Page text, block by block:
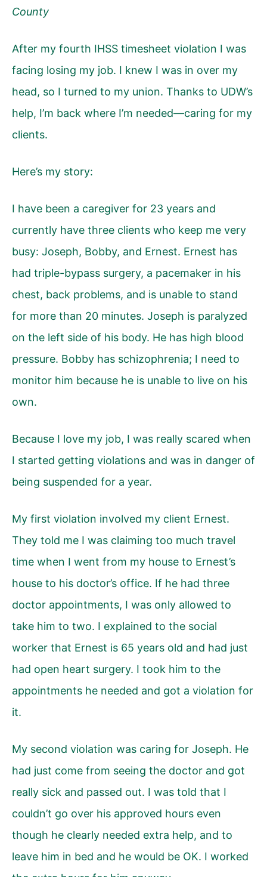
County
After my fourth IHSS timesheet violation I was
facing losing my job. I knew I was in over my
head, so I turned to my union. Thanks to UDW’s
help, I’m back where I’m needed—caring for my
clients.
Here’s my story:
I have been a caregiver for 23 years and
currently have three clients who keep me very
busy: Joseph, Bobby, and Ernest. Ernest has
had triple-bypass surgery, a pacemaker in his
chest, back problems, and is unable to stand
for more than 20 minutes. Joseph is paralyzed
on the left side of his body. He has high blood
pressure. Bobby has schizophrenia; I need to
monitor him because he is unable to live on his
own.
Because I love my job, I was really scared when
I started getting violations and was in danger of
being suspended for a year.
My first violation involved my client Ernest.
They told me I was claiming too much travel
time when I went from my house to Ernest’s
house to his doctor’s office. If he had three
doctor appointments, I was only allowed to
take him to two. I explained to the social
worker that Ernest is 65 years old and had just
had open heart surgery. I took him to the
appointments he needed and got a violation for
it.
My second violation was caring for Joseph. He
had just come from seeing the doctor and got
really sick and passed out. I was told that I
couldn’t go over his approved hours even
though he clearly needed extra help, and to
leave him in bed and he would be OK. I worked